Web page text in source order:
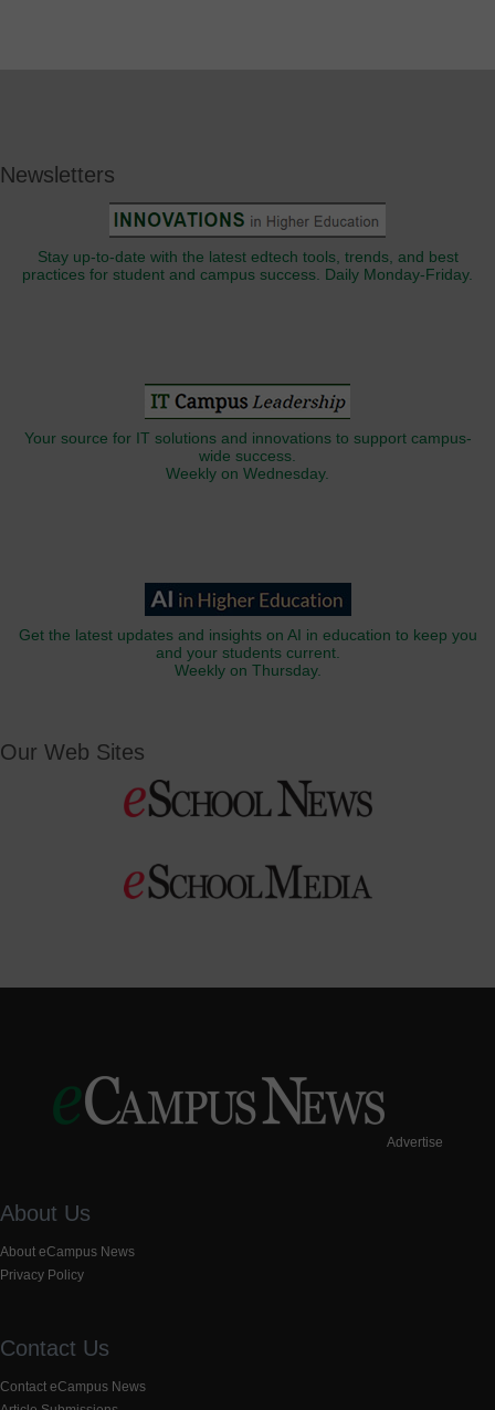
Newsletters
Stay up-to-date with the latest edtech tools, trends, and best
practices for student and campus success. Daily Monday-Friday.
Your source for IT solutions and innovations to support campus-
wide success.
Weekly on Wednesday.
Get the latest updates and insights on AI in education to keep you
and your students current.
Weekly on Thursday.
Our Web Sites
Advertise
About Us
About eCampus News
Privacy Policy
Contact Us
Contact eCampus News